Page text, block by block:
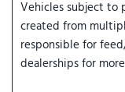
Vehicles subject to
created from
responsible for
dealerships for